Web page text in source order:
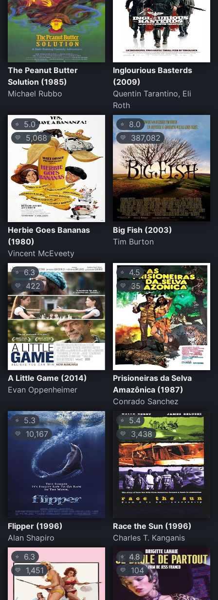
The Peanut Butter
Solution (1985)
Michael Rubbo
Inglourious Basterds
(2009)
Quentin Tarantino, Eli
Roth
⭐ 5.0
💛 5,068
Herbie Goes Bananas
(1980)
Vincent McEveety
⭐ 8.0
💛 387,082
Big Fish (2003)
Tim Burton
⭐ 6.3
💛 422
A Little Game (2014)
Evan Oppenheimer
⭐ 4.5
💛 35
Prisioneiras da Selva
Amazônica (1987)
Conrado Sanchez
⭐ 5.3
💛 10,167
Flipper (1996)
Alan Shapiro
⭐ 5.4
💛 3,438
Race the Sun (1996)
Charles T. Kanganis
⭐ 6.3
💛 1,451
⭐ 4.8
💛 104